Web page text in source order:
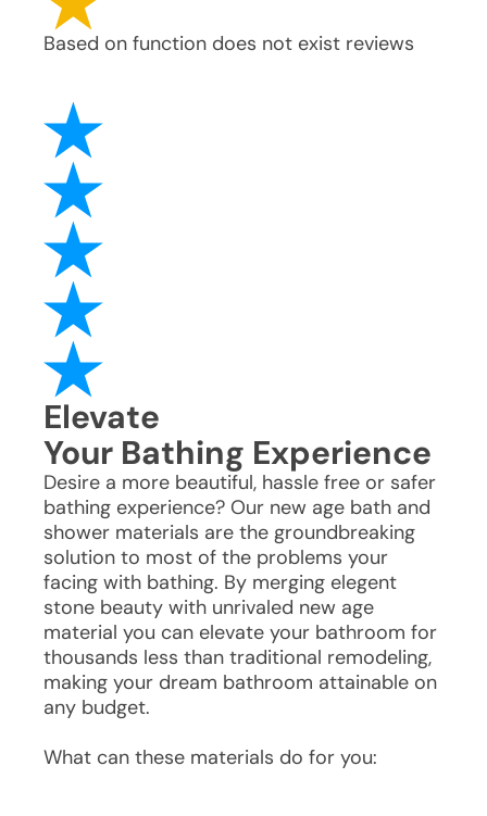
Based on function does not exist reviews
Elevate
Your Bathing Experience
Desire a more beautiful, hassle free or safer
bathing experience? Our new age bath and
shower materials are the groundbreaking
solution to most of the problems your
facing with bathing. By merging elegent
stone beauty with unrivaled new age
material you can elevate your bathroom for
thousands less than traditional remodeling,
making your dream bathroom attainable on
any budget.
What can these materials do for you: